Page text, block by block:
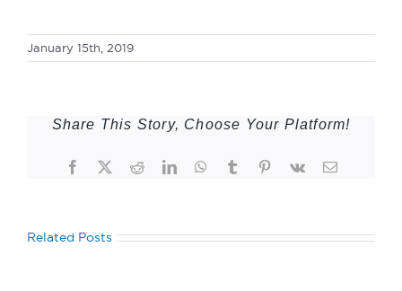
January 15th, 2019
Share This Story, Choose Your Platform!
Facebook
TwitterRedditLinkedInWhatsApp
TumblrPinterest
Vk Email
Related Posts